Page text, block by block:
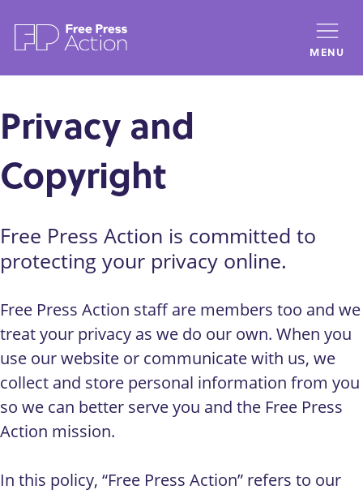
MENU
Privacy and
Copyright
Free Press Action is committed to
protecting your privacy online.
Free Press Action staff are members too and we
treat your privacy as we do our own. When you
use our website or communicate with us, we
collect and store personal information from you
so we can better serve you and the Free Press
Action mission.
In this policy, “Free Press Action” refers to our